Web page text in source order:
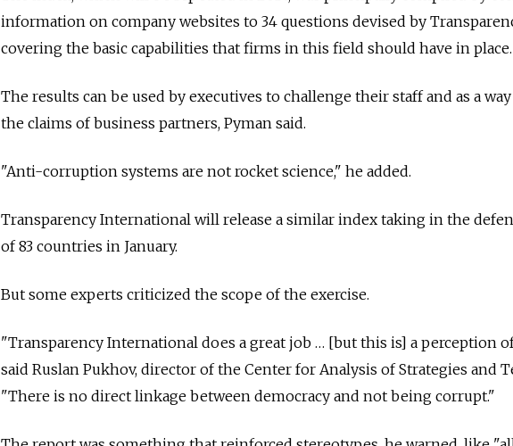
information on company websites to 34 questions devised by
covering the basic capabilities that firms in this field should have in place.
The results can be used by executives to challenge their staff and as a
the claims of business partners, Pyman said.
"Anti-corruption systems are not rocket science," he added.
Transparency International will release a similar index taking in the
of 83 countries in January.
But some experts criticized the scope of the exercise.
"Transparency International does a great job … [but this is] a perception
said Ruslan Pukhov, director of the Center for Analysis of Strategies and
"There is no direct linkage between democracy and not being corrupt."